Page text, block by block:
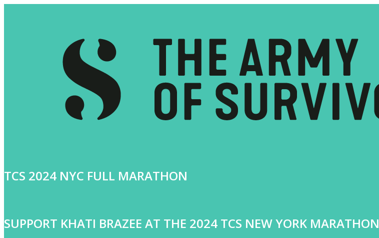
TCS 2024 NYC FULL MARATHON
SUPPORT KHATI BRAZEE AT THE 2024 TCS NEW YORK MARATHON